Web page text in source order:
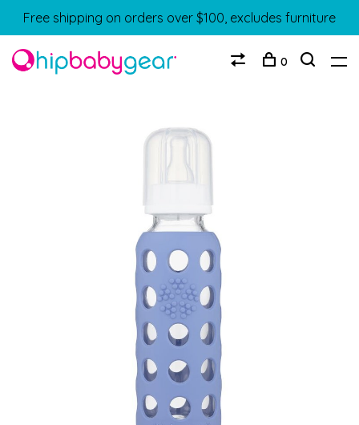
Free shipping on orders over $100, excludes furniture
0